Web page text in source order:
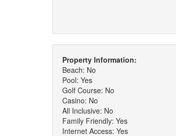
Property Information:
Beach: No
Pool: Yes
Golf Course: No
Casino: No
All Inclusive: No
Family Friendly: Yes
Internet Access: Yes